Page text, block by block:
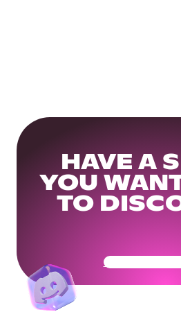
HAVE A
YOU
TO
Get Your